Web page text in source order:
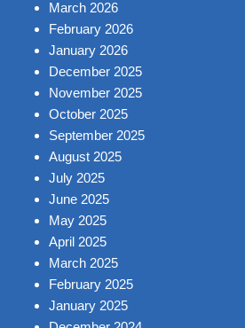
March 2026
February 2026
January 2026
December 2025
November 2025
October 2025
September 2025
August 2025
July 2025
June 2025
May 2025
April 2025
March 2025
February 2025
January 2025